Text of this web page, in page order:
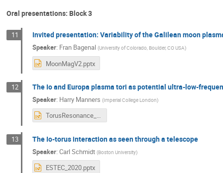
Oral presentations: Block 3
11 Invited presentation: Variability of the Galilean moon
Speaker: Fran Bagenal (University of Colorado, Boulder, CO USA)
MoonMagV2.pptx
12 The Io and Europa plasma tori as potential ultra-low-
Speaker: Harry Manners (Imperial College London)
TorusResonance_MMWorkshop_Manners_Nov2020.pptx
13 The Io-torus interaction as seen through a telescope
Speaker: Carl Schmidt (Boston University)
ESTEC_2020.pptx